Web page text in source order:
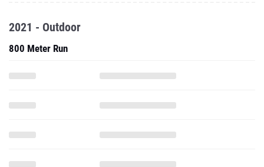
2021 - Outdoor
800 Meter Run